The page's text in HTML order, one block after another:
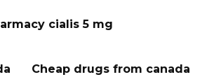
cialis 5 mg
Cheap drugs from canada